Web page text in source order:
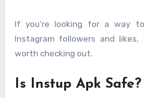
If you’re looking for a way
Instagram followers and likes,
worth checking out.
Is Instup Apk Safe?